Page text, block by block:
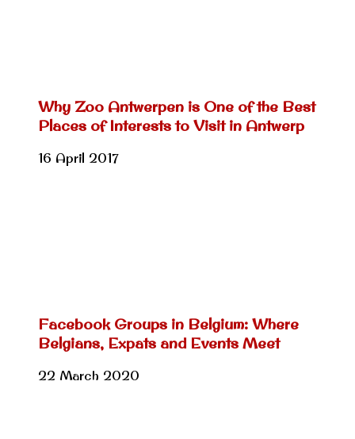
Why Zoo Antwerpen is One of the Best
Places of Interests to Visit in Antwerp
16 April 2017
Facebook Groups in Belgium: Where
Belgians, Expats and Events Meet
22 March 2020